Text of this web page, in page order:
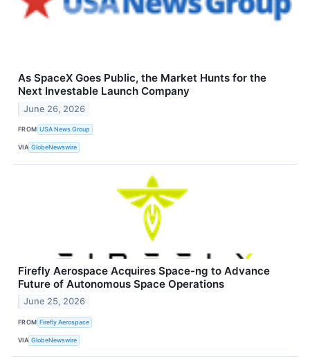
As SpaceX Goes Public, the Market Hunts for the
Next Investable Launch Company
June 26, 2026
FROM USA News Group
VIA GlobeNewswire
Firefly Aerospace Acquires Space-ng to Advance
Future of Autonomous Space Operations
June 25, 2026
FROM Firefly Aerospace
VIA GlobeNewswire